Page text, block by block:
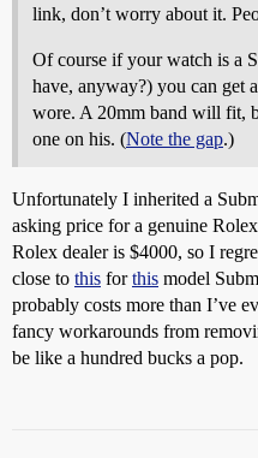
link, don’t worry about it.
Of course if your watch is a
have, anyway?) you can get a
wore. A 20mm band will fit,
one on his. (Note the gap.)
Unfortunately I inherited a
asking price for a genuine
Rolex dealer is $4000, so I
close to this forthis model
probably costs more than I’ve
fancy workarounds from
be like a hundred bucks a pop.